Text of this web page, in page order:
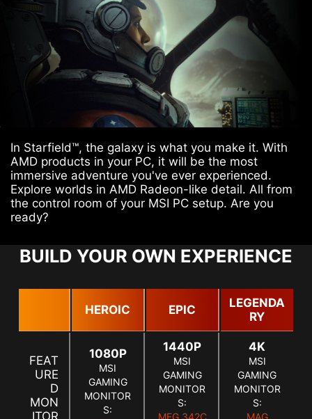
In Starfield™, the galaxy is what you make it. With
AMD products in your PC, it will be the most
immersive adventure you've ever experienced.
Explore worlds in AMD Radeon-like detail. All from
the control room of your MSI PC setup. Are you
ready?
BUILD YOUR OWN EXPERIENCE
HEROIC EPIC
LEGENDA
RY
FEAT
URE
D
MON
1080P
MSI
GAMING
MONITOR
S:
1440P
MSI
GAMING
MONITOR
S:
4K
MSI
GAMING
MONITOR
S: